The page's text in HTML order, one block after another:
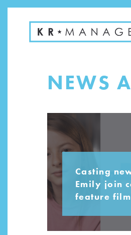
NEWS
Casting
Emily join
feature